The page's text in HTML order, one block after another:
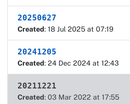
20250627
Created: 18 Jul 2025 at 07:19
20241205
Created: 24 Dec 2024 at 12:43
20211221
Created: 03 Mar 2022 at 17:55